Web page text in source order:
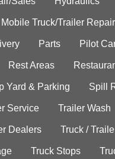
Mobile Truck/Trailer Repair
Parts Pilot
Rest Areas
Yard & Parking Spill
Service Trailer Wash
Dealers Truck /
Truck Stops